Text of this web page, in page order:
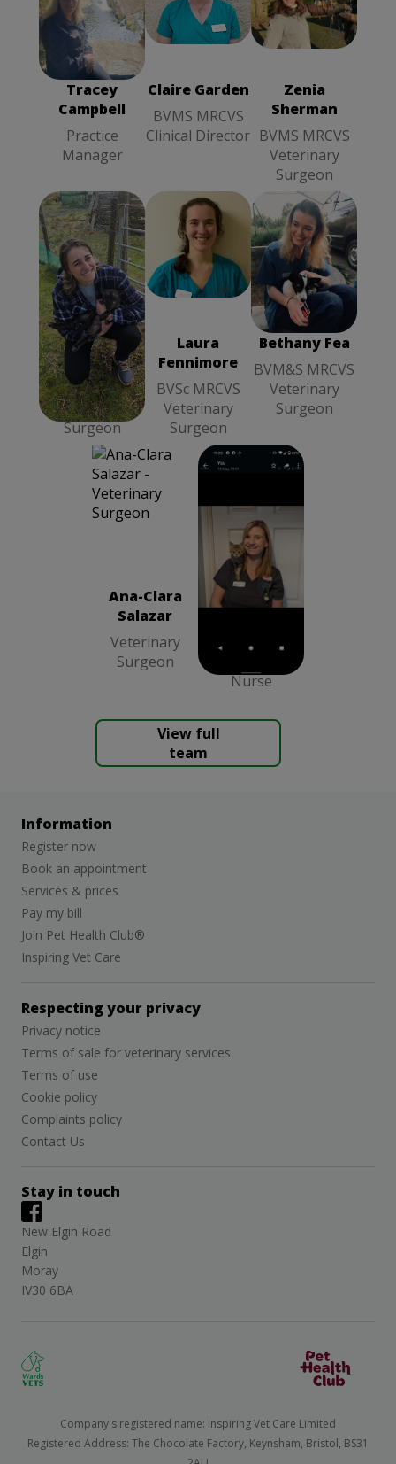
Tracey
Campbell
Practice
Manager
Tracey
Campbell
Practice
Manager
Claire Garden
BVMS MRCVS
Clinical Director
Claire Garden
BVMS
MRCVS
Zenia
Sherman
BVMS MRCVS
Veterinary
Surgeon
Zenia
Sherman
BVMS
Veterinary
Surgeon
Laura
Clouzeau
MRCVS
Veterinary
Surgeon
Laura
Clouzeau
MRCVS
Veterinary
Surgeon
Laura
Fennimore
BVSc MRCVS
Veterinary
Surgeon
Bethany Fea
BVM&S MRCVS
Veterinary
Surgeon
Bethany Fea
BVM&S
MRCVS
Veterinary
Surgeon
Ana-Clara
Salazar
Veterinary
Surgeon
Natalie
RVN Head
Nurse
Natalie
Mclennan
RVN Head
Veterinary
Nurse
View full
team
Information
Register now
Book an appointment
Services & prices
Pay my bill
Join Pet Health Club®
Inspiring Vet Care
Respecting your privacy
Privacy notice
Terms of sale for veterinary services
Terms of use
Cookie policy
Complaints policy
Contact Us
Stay in touch
New Elgin Road
Elgin
Moray
IV30 6BA
Company's registered name: Inspiring Vet Care Limited
Registered Address: The Chocolate Factory, Keynsham, Bristol, BS31